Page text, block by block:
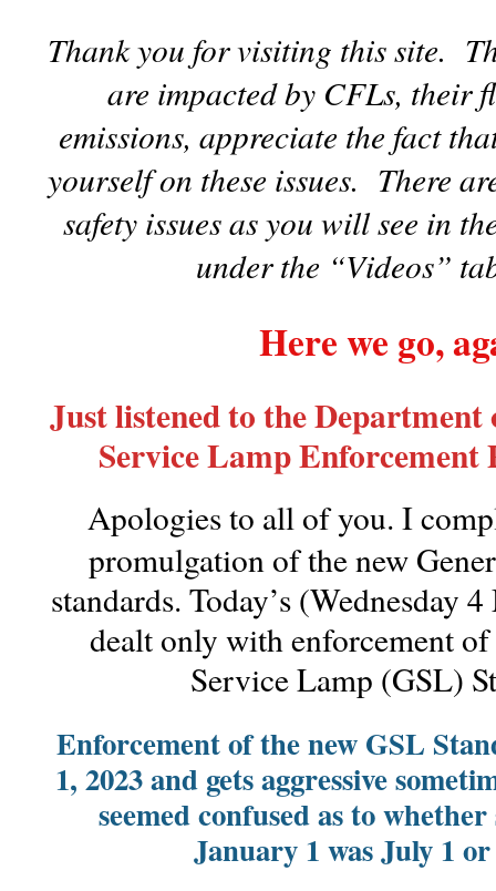
Thank you for visiting this site.
are impacted by CFLs, their
emissions, appreciate the fact
yourself on these issues. There
safety issues as you will see in
under the “Videos”
Here we go,
Just listened to the
Service Lamp Enforcement
Apologies to all of you. I
promulgation of the new
standards. Today’s (Wednesday
dealt only with enforcement of
Service Lamp (GSL)
Enforcement of the new GSL
1, 2023 and gets aggressive
seemed confused as to
January 1 was July 1